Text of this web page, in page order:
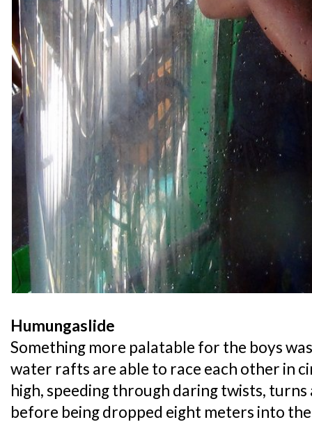
Humungaslide
Something more palatable for the boys
water rafts are able to race each other in
high, speeding through daring twists,
before being dropped eight meters into